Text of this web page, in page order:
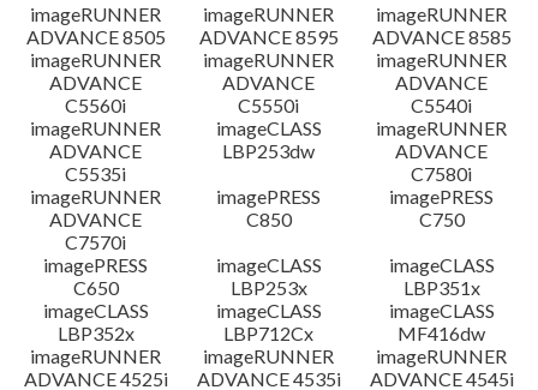
imageRUNNER
ADVANCE 8505
imageRUNNER
ADVANCE 8595
imageRUNNER
ADVANCE 8585
imageRUNNER
ADVANCE
C5560i
imageRUNNER
ADVANCE
C5550i
imageRUNNER
ADVANCE
C5540i
imageRUNNER
ADVANCE
C5535i
imageCLASS
LBP253dw
imageRUNNER
ADVANCE
C7580i
imageRUNNER
ADVANCE
C7570i
imagePRESS
C850
imagePRESS
C750
imagePRESS
C650
imageCLASS
LBP253x
imageCLASS
LBP351x
imageCLASS
LBP352x
imageCLASS
LBP712Cx
imageCLASS
MF416dw
imageRUNNER
ADVANCE 4525i
imageRUNNER
ADVANCE 4535i
imageRUNNER
ADVANCE 4545i